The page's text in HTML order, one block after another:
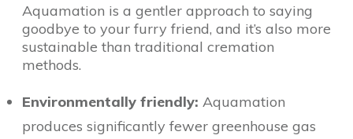
Aquamation is a gentler approach to saying
goodbye to your furry friend, and it’s also more
sustainable than traditional cremation
methods.
Environmentally friendly: Aquamation
produces significantly fewer greenhouse gas